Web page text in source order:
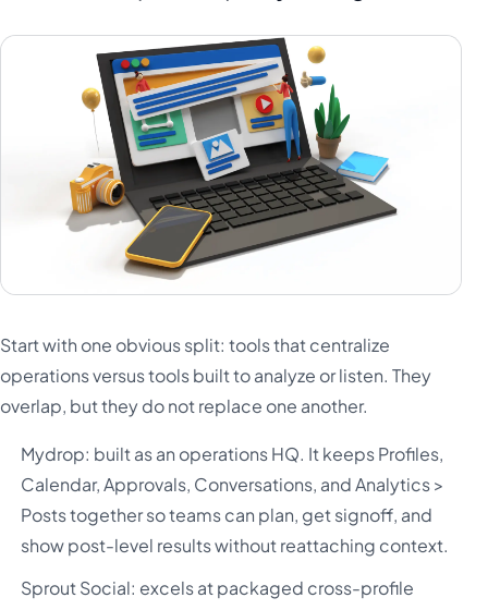
Start with one obvious split: tools that centralize
operations versus tools built to analyze or listen. They
overlap, but they do not replace one another.
Mydrop: built as an operations HQ. It keeps Profiles,
Calendar, Approvals, Conversations, and Analytics >
Posts together so teams can plan, get signoff, and
show post-level results without reattaching context.
Sprout Social: excels at packaged cross-profile